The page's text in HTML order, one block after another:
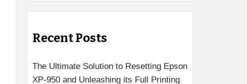
Recent Posts
The Ultimate Solution to Resetting Epson
XP-950 and Unleashing its Full Printing